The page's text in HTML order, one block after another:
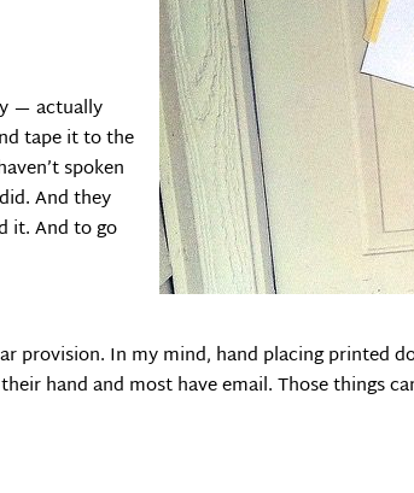
— actually
tape it to the
spoken
And they
it. And to go
provision. In my mind, hand placing printed
hand and most have email. Those things